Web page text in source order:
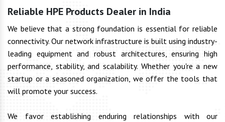
Reliable HPE Products Dealer in India
We believe that a strong foundation is essential for reliable
connectivity. Our network infrastructure is built using industry-
leading equipment and robust architectures, ensuring high
performance, stability, and scalability. Whether you're a new
startup or a seasoned organization, we offer the tools that
will promote your success.
We favor establishing enduring relationships with our